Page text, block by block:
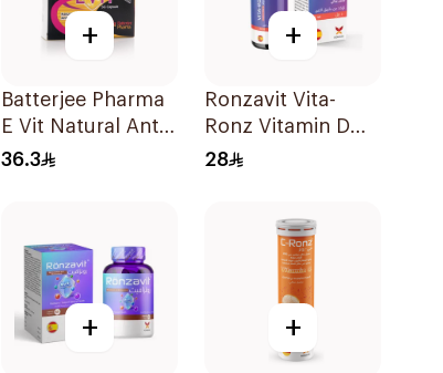
+
Batterjee Pharma
E Vit Natural Anti-
Oxidant
36.3
+
Ronzavit Vita-
Ronz Vitamin D
2000IU Dietary
28
+ +